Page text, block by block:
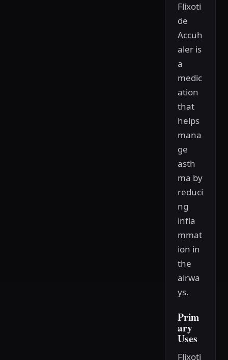
Flixoti
de
Accuh
aler is
a
medic
ation
that
helps
mana
ge
asth
ma by
reduci
ng
infla
mmat
ion in
the
airwa
ys.
Prim
ary
Uses
Flixoti